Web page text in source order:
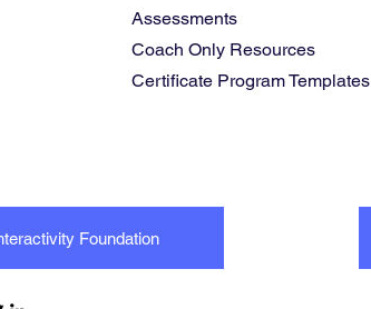
Assessments
Coach Only Resources
Certificate Program Templates
Foundation